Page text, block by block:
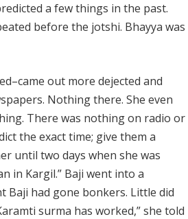
a few things in the past.
before the jotshi. Bhayya was
out more dejected and
Nothing there. She even
There was nothing on radio or
the exact time; give them a
until two days when she was
in Kargil.” Baji went into a
Baji had gone bonkers. Little did
surma has worked,” she told